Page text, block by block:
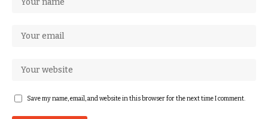
Save my name, email, and website in this browser for the next time I comment.